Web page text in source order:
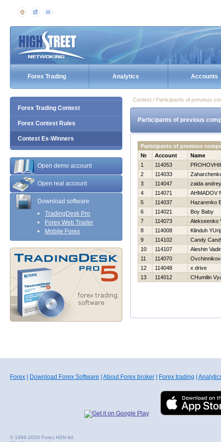
Forex Trading Analytics Accounts
Forex Trading Contest
Forex Contest Rules
Contest Ex-Winners
Open demo account
Open real account
Download software
TradingDesk Pro
Forex Web Trader
Mobile Forex
Contest / Participants of previous
Participants of previous
Participants of previous
№
Account
Name
1
114053
2
114033
3
114047
zaida andrey
4
114071
AHMADOV
5
114037
Нazarenko
6
114021
Boy Baby
7
114073
Alekseenko
8
114008
Klinduh YUrij
9
114102
Candy
10
114107
Aleshin
11
114070
12
114048
x drive
13
114012 CHumilin
Forex Download Forex Software About Forex broker Forex trading
© 1998-2026 Forex HSN ltd.